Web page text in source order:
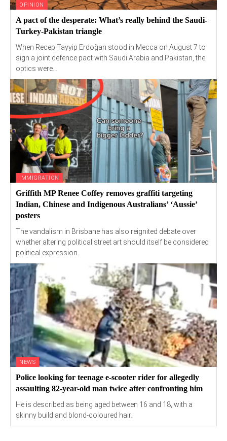
OPINION
A pact of the desperate: What’s really behind the Saudi-
Turkey-Pakistan triangle
When Recep Tayyip Erdoğan stood in Mecca on August 7 to
sign a joint defence pact with Saudi Arabia and Pakistan, the
optics were...
IMMIGRATION
Griffith MP Renee Coffey removes graffiti targeting
Indian, Chinese and Indigenous Australians’ ‘Aussie’
posters
The vandalism in Brisbane has also reignited debate over
whether altering political street art should itself be considered
political expression.
NEWS
Police looking for teenage e-scooter rider for allegedly
assaulting 82-year-old man twice after confronting him
He is described as being aged between 16 and 18, with a
skinny build and blond-coloured hair.